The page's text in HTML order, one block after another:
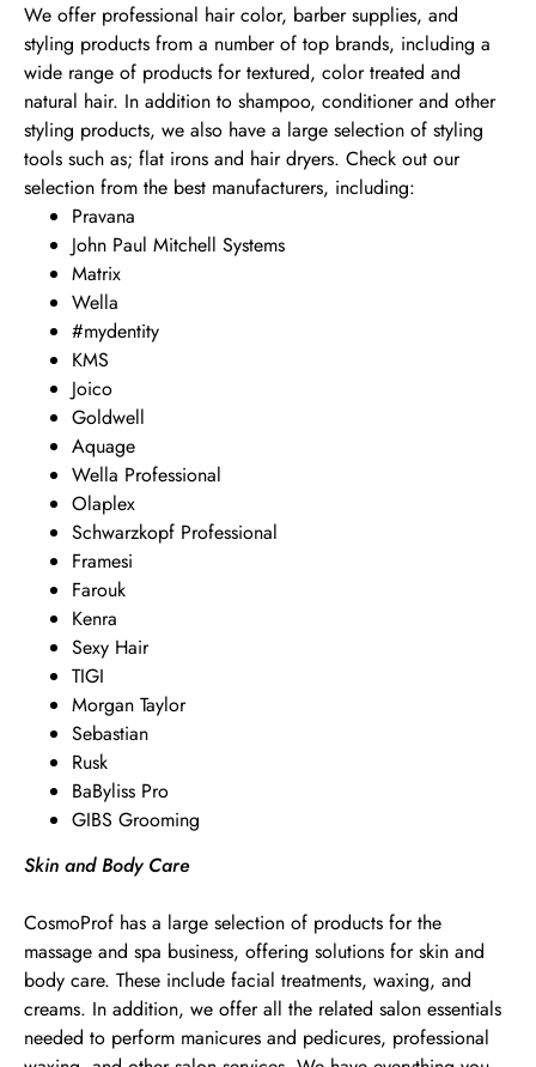
We offer professional hair color, barber supplies, and
styling products from a number of top brands, including a
wide range of products for textured, color treated and
natural hair. In addition to shampoo, conditioner and other
styling products, we also have a large selection of styling
tools such as; flat irons and hair dryers. Check out our
selection from the best manufacturers, including:
Pravana
John Paul Mitchell Systems
Matrix
Wella
#mydentity
KMS
Joico
Goldwell
Aquage
Wella Professional
Olaplex
Schwarzkopf Professional
Framesi
Farouk
Kenra
Sexy Hair
TIGI
Morgan Taylor
Sebastian
Rusk
BaByliss Pro
GIBS Grooming
Skin and Body Care
CosmoProf has a large selection of products for the
massage and spa business, offering solutions for skin and
body care. These include facial treatments, waxing, and
creams. In addition, we offer all the related salon essentials
needed to perform manicures and pedicures, professional